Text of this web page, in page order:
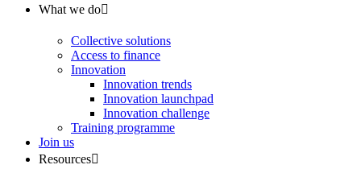
What we do
Collective solutions
Access to finance
Innovation
Innovation trends
Innovation launchpad
Innovation challenge
Training programme
Join us
Resources